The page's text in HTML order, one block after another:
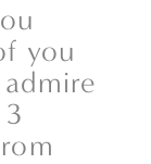
you